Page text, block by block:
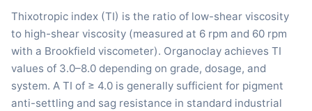
Thixotropic index (TI) is the ratio of low-shear viscosity
to high-shear viscosity (measured at 6 rpm and 60 rpm
with a Brookfield viscometer). Organoclay achieves TI
values of 3.0–8.0 depending on grade, dosage, and
system. A TI of ≥ 4.0 is generally sufficient for pigment
anti-settling and sag resistance in standard industrial